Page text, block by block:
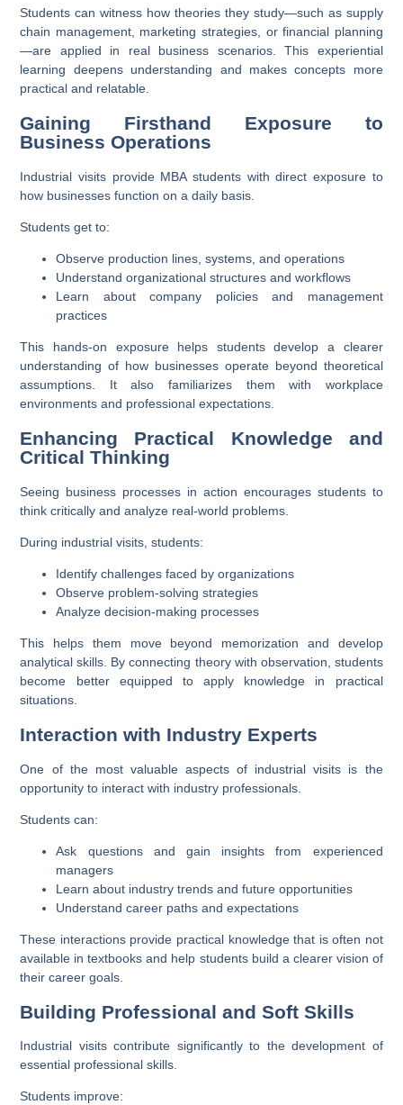
Students can witness how theories they study—such as supply
chain management, marketing strategies, or financial planning
—are applied in real business scenarios. This experiential
learning deepens understanding and makes concepts more
practical and relatable.
Gaining Firsthand Exposure to
Business Operations
Industrial visits provide MBA students with direct exposure to
how businesses function on a daily basis.
Students get to:
Observe production lines, systems, and operations
Understand organizational structures and workflows
Learn about company policies and management
practices
This hands-on exposure helps students develop a clearer
understanding of how businesses operate beyond theoretical
assumptions. It also familiarizes them with workplace
environments and professional expectations.
Enhancing Practical Knowledge and
Critical Thinking
Seeing business processes in action encourages students to
think critically and analyze real-world problems.
During industrial visits, students:
Identify challenges faced by organizations
Observe problem-solving strategies
Analyze decision-making processes
This helps them move beyond memorization and develop
analytical skills. By connecting theory with observation, students
become better equipped to apply knowledge in practical
situations.
Interaction with Industry Experts
One of the most valuable aspects of industrial visits is the
opportunity to interact with industry professionals.
Students can:
Ask questions and gain insights from experienced
managers
Learn about industry trends and future opportunities
Understand career paths and expectations
These interactions provide practical knowledge that is often not
available in textbooks and help students build a clearer vision of
their career goals.
Building Professional and Soft Skills
Industrial visits contribute significantly to the development of
essential professional skills.
Students improve: